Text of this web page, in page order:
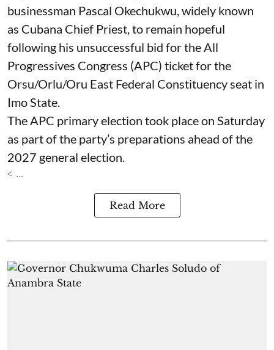
businessman Pascal Okechukwu, widely known
as Cubana Chief Priest, to remain hopeful
following his unsuccessful bid for the All
Progressives Congress (APC) ticket for the
Orsu/Orlu/Oru East Federal Constituency seat in
Imo State.
The APC primary election took place on Saturday
as part of the party’s preparations ahead of the
2027 general election.
< ...
Read More